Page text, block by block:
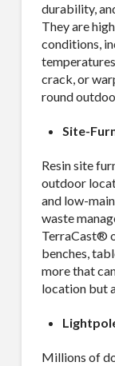
durability,
They are
conditions,
crack, or
round
Site-
Resin site
outdoor
and low-
waste
TerraCast®
benches,
more that
location but
Millions of